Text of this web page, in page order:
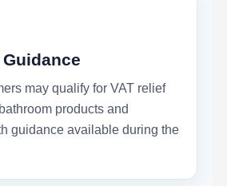
Guidance
may qualify for VAT relief
products and
guidance available during the